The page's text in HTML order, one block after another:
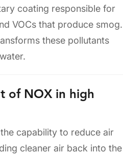
coating responsible for
VOCs that produce smog.
these pollutants
of NOX in high
capability to reduce air
cleaner air back into the